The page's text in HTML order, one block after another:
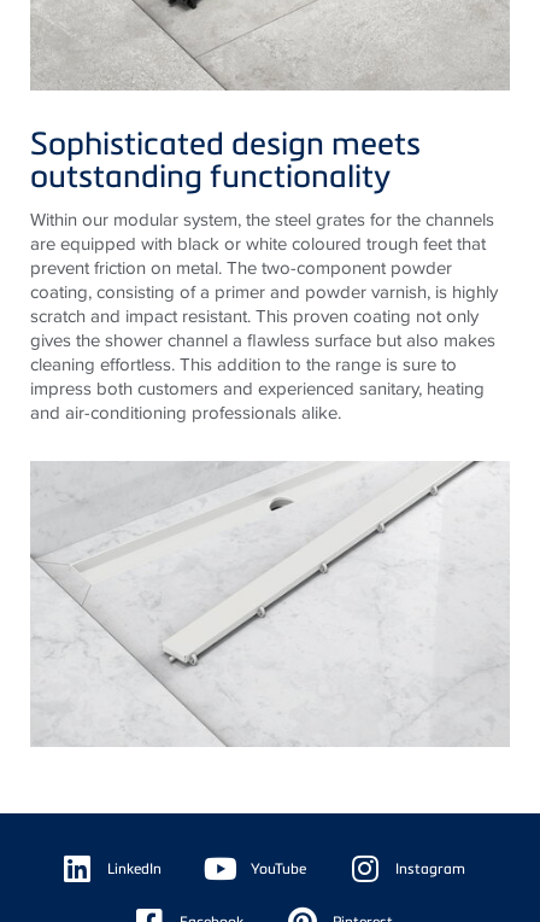
Sophisticated design meets
outstanding functionality
Within our modular system, the steel grates for the channels
are equipped with black or white coloured trough feet that
prevent friction on metal. The two-component powder
coating, consisting of a primer and powder varnish, is highly
scratch and impact resistant. This proven coating not only
gives the shower channel a flawless surface but also makes
cleaning effortless. This addition to the range is sure to
impress both customers and experienced sanitary, heating
and air-conditioning professionals alike.
Floating
Sidebar LinkedIn YouTube Instagram